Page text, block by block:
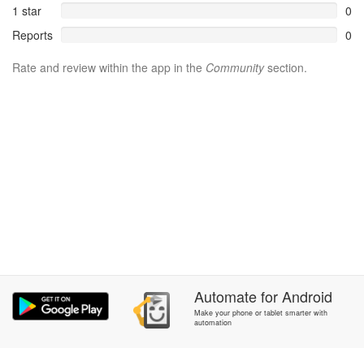
1 star
0
Reports
0
Rate and review within the app in the Communitysection.
AutomateforAndroid
Make your phone or tablet smarter with
automation